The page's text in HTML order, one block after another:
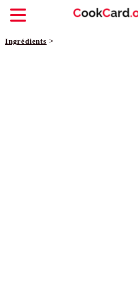
Ingrédients >